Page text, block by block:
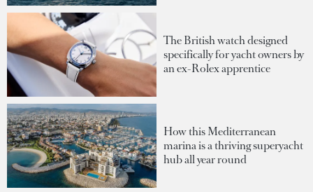
The British watch designed
specifically for yacht owners by
an ex-Rolex apprentice
How this Mediterranean
marina is a thriving superyacht
hub all year round